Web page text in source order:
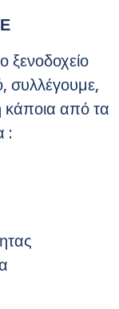
συλλέγουμε,
κάποια από τα
: